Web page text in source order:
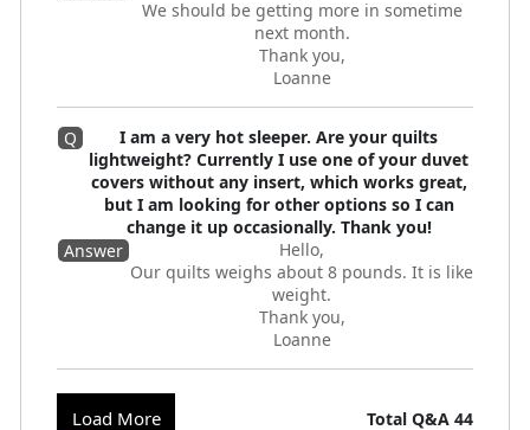
We should be getting more in sometime
next month.
Thank you,
Loanne
Q
I am a very hot sleeper. Are your quilts
lightweight? Currently I use one of your duvet
covers without any insert, which works great,
but I am looking for other options so I can
change it up occasionally. Thank you!
Answer
Hello,
Our quilts weighs about 8 pounds. It is like
weight.
Thank you,
Loanne
Load More Total Q&A 44